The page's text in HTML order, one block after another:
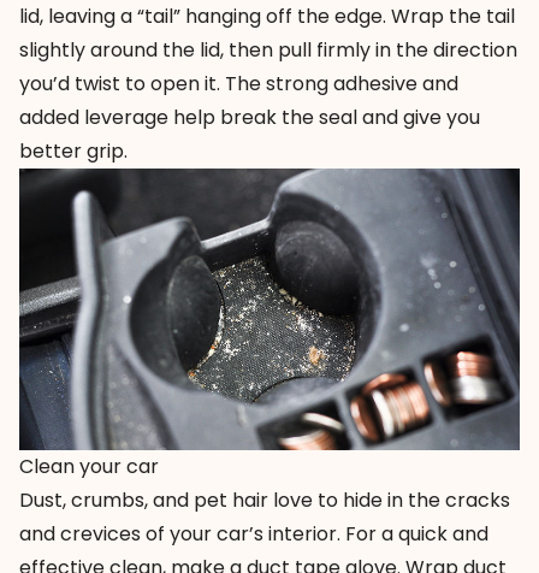
lid, leaving a “tail” hanging off the edge. Wrap the tail
slightly around the lid, then pull firmly in the direction
you’d twist to open it. The strong adhesive and
added leverage help break the seal and give you
better grip.
Clean your car
Dust, crumbs, and pet hair love to hide in the cracks
and crevices of your car’s interior. For a quick and
effective clean, make a duct tape glove. Wrap duct